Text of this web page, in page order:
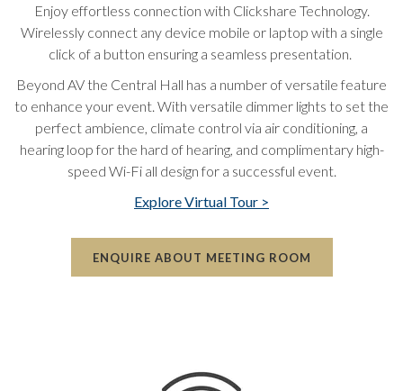
Enjoy effortless connection with Clickshare Technology.
Wirelessly connect any device mobile or laptop with a single
click of a button ensuring a seamless presentation.
Beyond AV the Central Hall has a number of versatile feature
to enhance your event. With versatile dimmer lights to set the
perfect ambience, climate control via air conditioning, a
hearing loop for the hard of hearing, and complimentary high-
speed Wi-Fi all design for a successful event.
Explore Virtual Tour >
ENQUIRE ABOUT MEETING ROOM